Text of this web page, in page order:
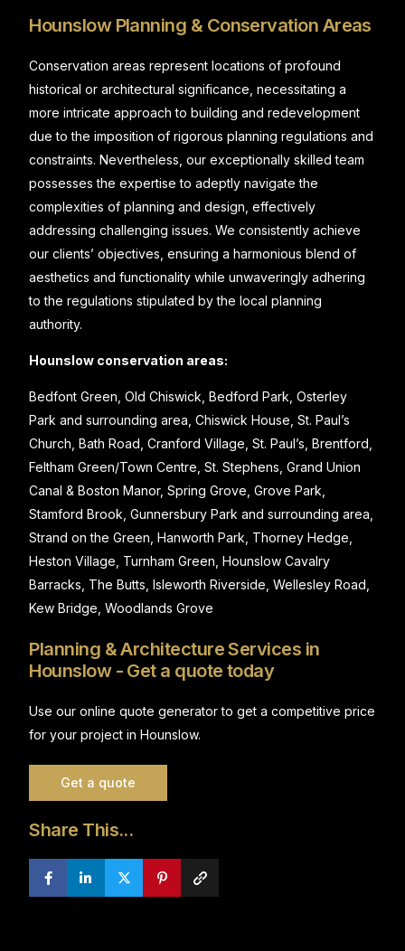
Hounslow Planning & Conservation Areas
Conservation areas represent locations of profound
historical or architectural significance, necessitating a
more intricate approach to building and redevelopment
due to the imposition of rigorous planning regulations and
constraints. Nevertheless, our exceptionally skilled team
possesses the expertise to adeptly navigate the
complexities of planning and design, effectively
addressing challenging issues. We consistently achieve
our clients’ objectives, ensuring a harmonious blend of
aesthetics and functionality while unwaveringly adhering
to the regulations stipulated by the local planning
authority.
Hounslow conservation areas:
Bedfont Green, Old Chiswick, Bedford Park, Osterley
Park and surrounding area, Chiswick House, St. Paul’s
Church, Bath Road, Cranford Village, St. Paul’s, Brentford,
Feltham Green/Town Centre, St. Stephens, Grand Union
Canal & Boston Manor, Spring Grove, Grove Park,
Stamford Brook, Gunnersbury Park and surrounding area,
Strand on the Green, Hanworth Park, Thorney Hedge,
Heston Village, Turnham Green, Hounslow Cavalry
Barracks, The Butts, Isleworth Riverside, Wellesley Road,
Kew Bridge, Woodlands Grove
Planning & Architecture Services in
Hounslow - Get a quote today
Use our online quote generator to get a competitive price
for your project in Hounslow.
Get a quote
Share This...